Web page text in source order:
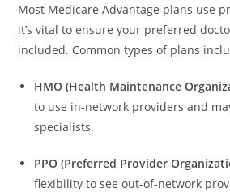
Most Medicare Advantage plans use
it’s vital to ensure your preferred
included. Common types of plans
HMO (Health Maintenance
to use in-network providers and
specialists.
PPO (Preferred Provider
flexibility to see out-of-network